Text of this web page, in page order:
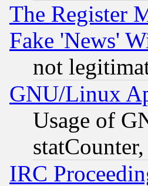
The Register
Fake 'News'
not
GNU/Linux
Usage of
IRC